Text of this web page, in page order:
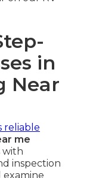
in
Near
reliable
me
with
inspection